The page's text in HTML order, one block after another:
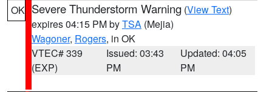
OK Severe Thunderstorm Warning (View Text)
expires 04:15 PM byTSA (Mejia)
Wagoner, Rogers, in OK
VTEC# 339
(EXP)
Issued: 03:43
PM
Updated: 04:05
PM